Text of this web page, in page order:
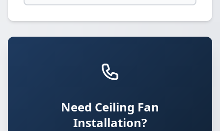
Need Ceiling Fan
Installation?